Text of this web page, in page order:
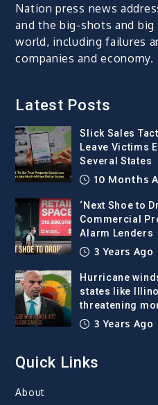
Nation press news
and the big-shots and
world, including failures
companies and economy.
Latest Posts
Slick Sales
Leave Victims
Several States
10 Months
‘Next Shoe to
Commercial
Alarm Lenders
3 Years Ago
Hurricane
states like
threatening
3 Years Ago
Quick Links
About